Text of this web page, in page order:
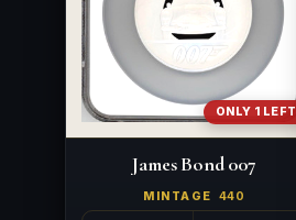
ONLY 1 LEFT
James Bond 007
MINTAGE 440